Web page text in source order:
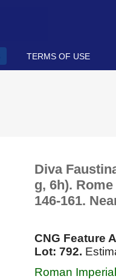
TERMS OF USE
Diva
g, 6h).
146-161.
CNG Feature
Lot: 792.
Roman